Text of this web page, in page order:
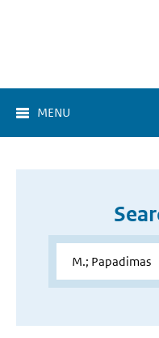
MENU